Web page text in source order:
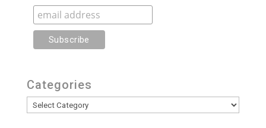
Categories
Categories